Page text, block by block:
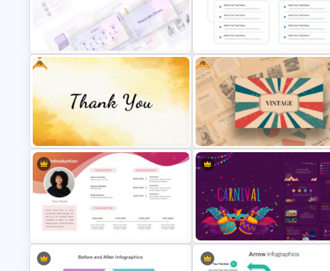
Leadership Slides Template
Autumn Theme Presentation
Template
Watercolor Presentation Template 4 Step Input Output Slide Template
Free
Creative Thank You Presentation
Slide
Free
Free Vintage Presentation Theme